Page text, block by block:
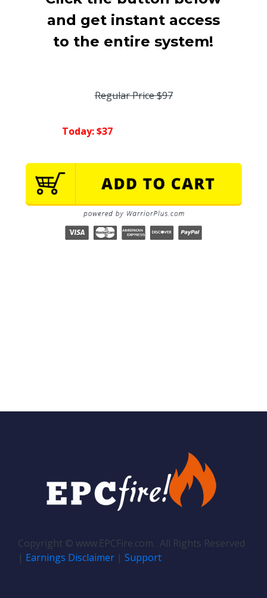
and get instant access
to the entire system!
Regular Price $97
Today: $37
Copyright © www.EPCFire.com. All Rights Reserved
| Earnings Disclaimer | Support